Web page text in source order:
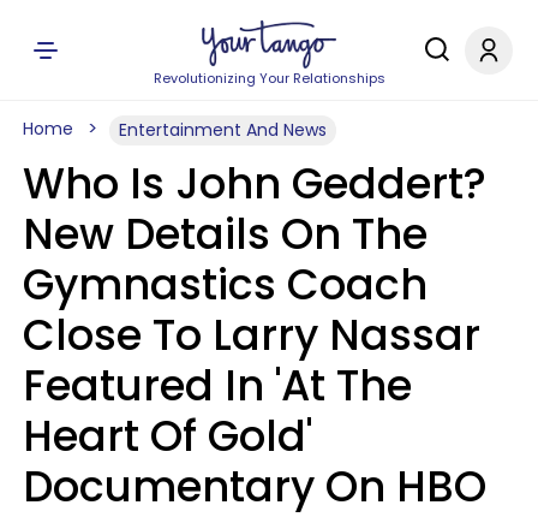
Revolutionizing Your Relationships
Home Entertainment And News
Who Is John Geddert?
New Details On The
Gymnastics Coach
Close To Larry Nassar
Featured In 'At The
Heart Of Gold'
Documentary On HBO